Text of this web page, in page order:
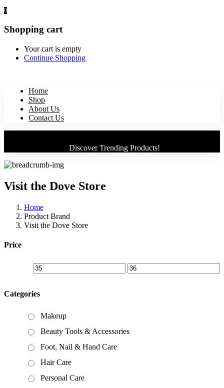
0
Shopping cart
Your cart is empty
Continue Shopping
Home
Shop
About Us
Contact Us
Discover Trending Products!
Visit the Dove Store
Home
Product Brand
Visit the Dove Store
Price
Categories
Makeup
Beauty Tools & Accessories
Foot, Nail & Hand Care
Hair Care
Personal Care